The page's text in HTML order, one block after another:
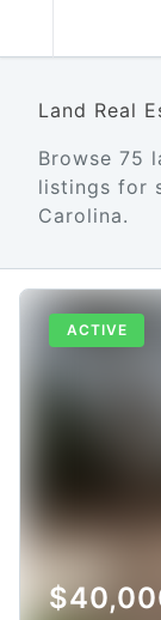
Land Real
Browse 75
listings for
Carolina.
ACTIVE